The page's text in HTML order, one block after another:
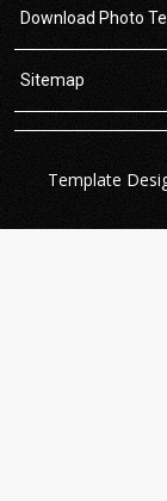
Download Photo
Sitemap
Template